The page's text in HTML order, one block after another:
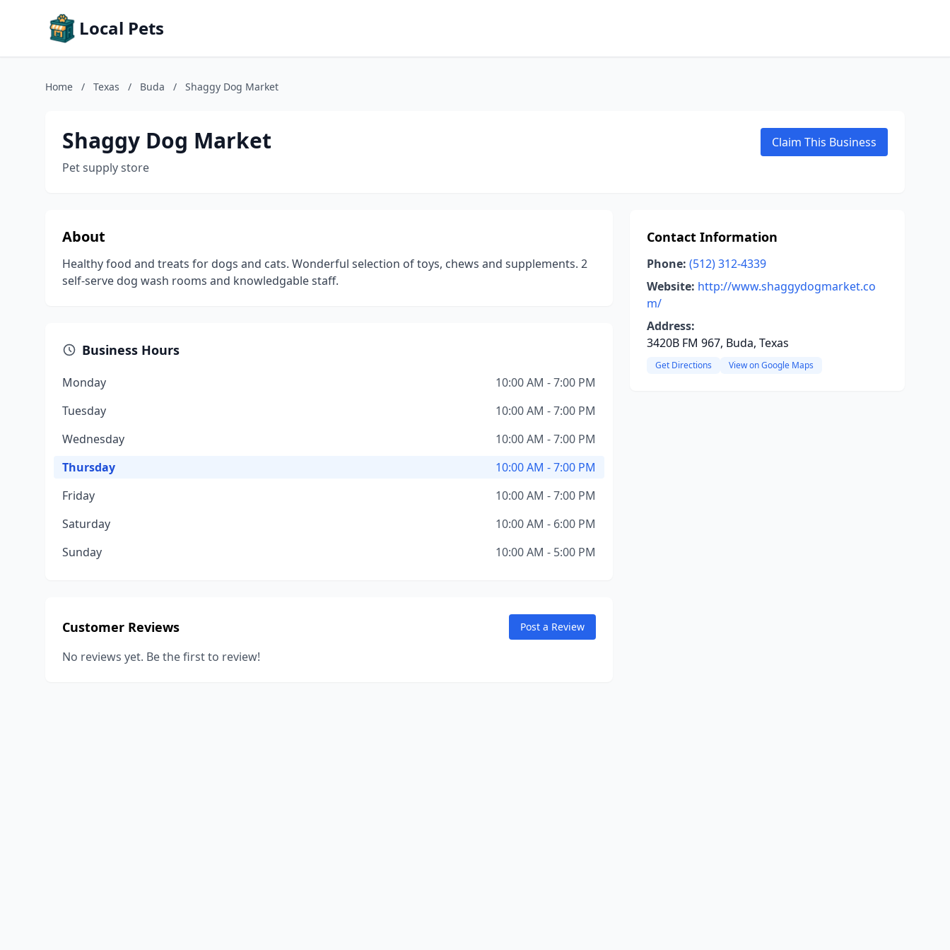
Local Pets
Home / Texas / Buda / Shaggy Dog Market
Shaggy Dog Market
Pet supply store
Claim This Business
About
Healthy food and treats for dogs and cats. Wonderful selection of toys, chews and supplements. 2
self-serve dog wash rooms and knowledgable staff.
Business Hours
Monday
10:00 AM - 7:00 PM
Tuesday
10:00 AM - 7:00 PM
Wednesday
10:00 AM - 7:00 PM
Thursday
10:00 AM - 7:00 PM
Friday
10:00 AM - 7:00 PM
Saturday
10:00 AM - 6:00 PM
Sunday
10:00 AM - 5:00 PM
Customer Reviews Post a Review
No reviews yet. Be the first to review!
Contact Information
Phone: (512) 312-4339
Website: http://www.shaggydogmarket.co
m/
Address:
3420B FM 967, Buda, Texas
Get Directions View on Google Maps